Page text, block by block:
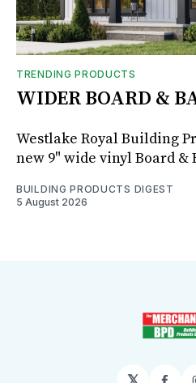
TRENDING PRODUCTS
WIDER BOARD &
Westlake Royal Building
new 9" wide vinyl Board &
BUILDING PRODUCTS DIGEST
5 August 2026